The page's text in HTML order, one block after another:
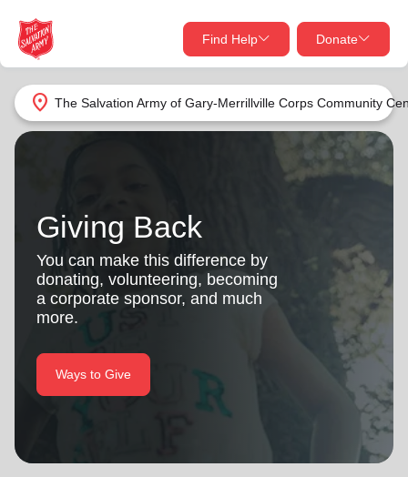
location_on The Salvation Army of Gary-Merrillville Corps Community
Find Help Donate
close
Find Help Near You
Services
location_on
Find Help
close
Donate Goods
Give Now
Your donation helps spread joy by providing meals,
shelter, and support for your local neighbors in need.
Donate Once
Donate Monthly
Giving Back
You can make this difference by
donating, volunteering, becoming
a corporate sponsor, and much
more.
Ways to Give